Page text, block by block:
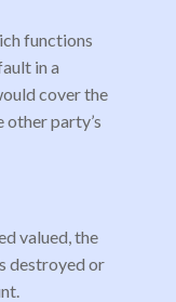
functions
in a
cover the
other party’s
valued, the
destroyed or